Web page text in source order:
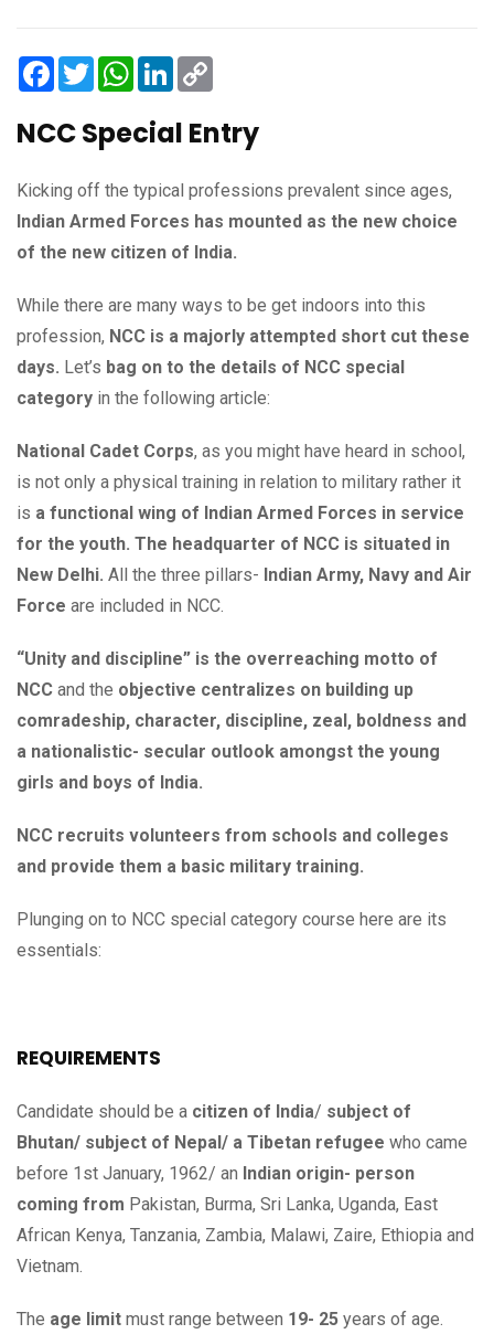
Facebook
TwitterWhatsApp
LinkedIn
NCC Special Entry
Kicking off the typical professions prevalent since ages,
Indian Armed Forces has mounted as the new choice
of the new citizen of India.
While there are many ways to be get indoors into this
profession, NCC is a majorly attempted short cut these
days. Let’s bag on to the details of NCC special
category in the following article:
National Cadet Corps, as you might have heard in school,
is not only a physical training in relation to military rather it
is a functional wing of Indian Armed Forces in service
for the youth. The headquarter of NCC is situated in
New Delhi. All the three pillars- Indian Army, Navy and Air
Force are included in NCC.
“Unity and discipline” is the overreaching motto of
NCC and the objective centralizes on building up
comradeship, character, discipline, zeal, boldness and
a nationalistic- secular outlook amongst the young
girls and boys of India.
NCC recruits volunteers from schools and colleges
and provide them a basic military training.
Plunging on to NCC special category course here are its
essentials:
REQUIREMENTS
Candidate should be a citizen of India/ subject of
Bhutan/ subject of Nepal/ a Tibetan refugee who came
before 1st January, 1962/ an Indian origin- person
coming from Pakistan, Burma, Sri Lanka, Uganda, East
African Kenya, Tanzania, Zambia, Malawi, Zaire, Ethiopia and
Vietnam.
The age limit must range between 19- 25 years of age.